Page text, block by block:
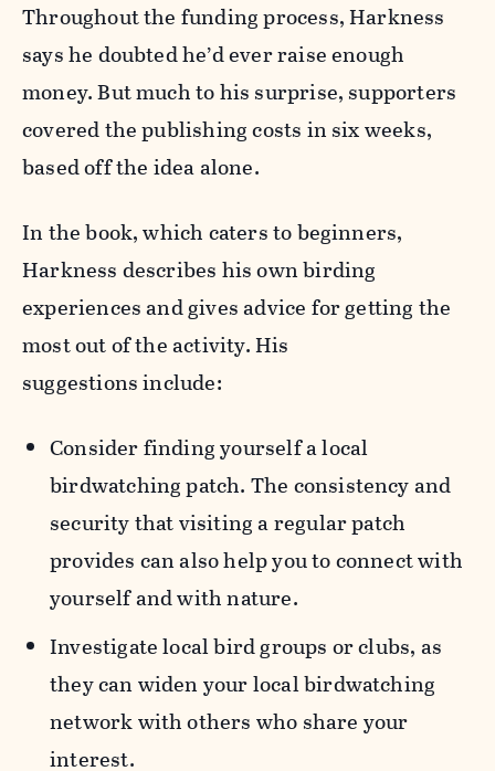
Throughout the funding process, Harkness
says he doubted he’d ever raise enough
money. But much to his surprise, supporters
covered the publishing costs in six weeks,
based off the idea alone.
In the book, which caters to beginners,
Harkness describes his own birding
experiences and gives advice for getting the
most out of the activity. His
suggestions include:
Consider finding yourself a local
birdwatching patch. The consistency and
security that visiting a regular patch
provides can also help you to connect with
yourself and with nature.
Investigate local bird groups or clubs, as
they can widen your local birdwatching
network with others who share your
interest.